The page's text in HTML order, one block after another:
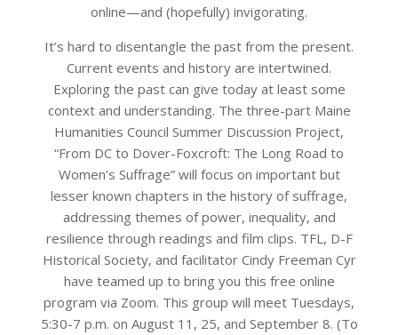
online—and (hopefully) invigorating.
It’s hard to disentangle the past from the present.
Current events and history are intertwined.
Exploring the past can give today at least some
context and understanding. The three-part Maine
Humanities Council Summer Discussion Project,
“From DC to Dover-Foxcroft: The Long Road to
Women’s Suffrage” will focus on important but
lesser known chapters in the history of suffrage,
addressing themes of power, inequality, and
resilience through readings and film clips. TFL, D-F
Historical Society, and facilitator Cindy Freeman Cyr
have teamed up to bring you this free online
program via Zoom. This group will meet Tuesdays,
5:30-7 p.m. on August 11, 25, and September 8. (To